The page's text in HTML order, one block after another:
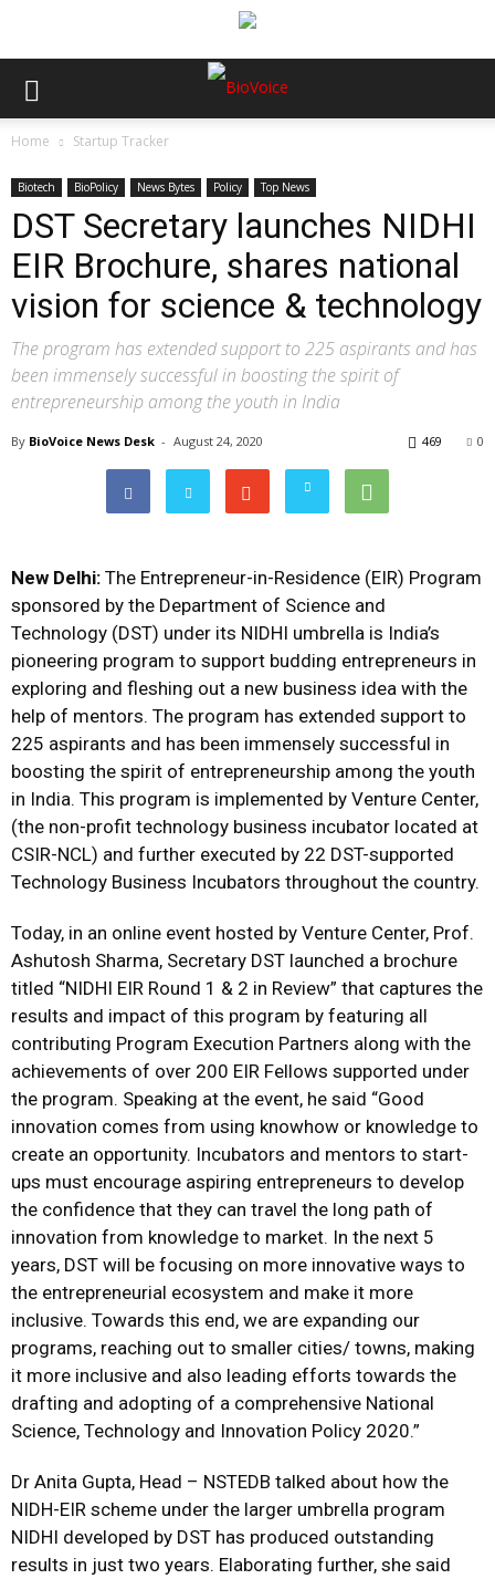
Home Startup Tracker
Biotech BioPolicy News Bytes Policy Top News
DST Secretary launches NIDHI
EIR Brochure, shares national
vision for science & technology
The program has extended support to 225 aspirants and has
been immensely successful in boosting the spirit of
entrepreneurship among the youth in India
By BioVoice News Desk - August 24, 2020 0
469
New Delhi: The Entrepreneur-in-Residence (EIR) Program
sponsored by the Department of Science and
Technology (DST) under its NIDHI umbrella is India’s
pioneering program to support budding entrepreneurs in
exploring and fleshing out a new business idea with the
help of mentors. The program has extended support to
225 aspirants and has been immensely successful in
boosting the spirit of entrepreneurship among the youth
in India. This program is implemented by Venture Center,
(the non-profit technology business incubator located at
CSIR-NCL) and further executed by 22 DST-supported
Technology Business Incubators throughout the country.
Today, in an online event hosted by Venture Center, Prof.
Ashutosh Sharma, Secretary DST launched a brochure
titled “NIDHI EIR Round 1 & 2 in Review” that captures the
results and impact of this program by featuring all
contributing Program Execution Partners along with the
achievements of over 200 EIR Fellows supported under
the program. Speaking at the event, he said “Good
innovation comes from using knowhow or knowledge to
create an opportunity. Incubators and mentors to start-
ups must encourage aspiring entrepreneurs to develop
the confidence that they can travel the long path of
innovation from knowledge to market. In the next 5
years, DST will be focusing on more innovative ways to
the entrepreneurial ecosystem and make it more
inclusive. Towards this end, we are expanding our
programs, reaching out to smaller cities/ towns, making
it more inclusive and also leading efforts towards the
drafting and adopting of a comprehensive National
Science, Technology and Innovation Policy 2020.”
Dr Anita Gupta, Head – NSTEDB talked about how the
NIDH-EIR scheme under the larger umbrella program
NIDHI developed by DST has produced outstanding
results in just two years. Elaborating further, she said